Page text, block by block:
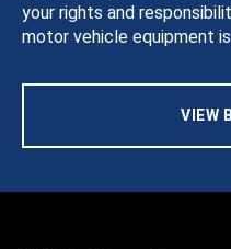
your rights and
motor vehicle equipment
VIEW